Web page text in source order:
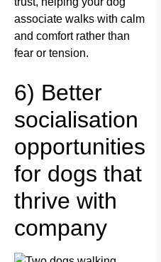
associate walks with calm
and comfort rather than
fear or tension.
6) Better
socialisation
opportunities
for dogs that
thrive with
company